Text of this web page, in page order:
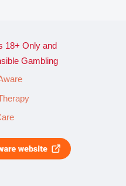
18+ Only and
Gambling